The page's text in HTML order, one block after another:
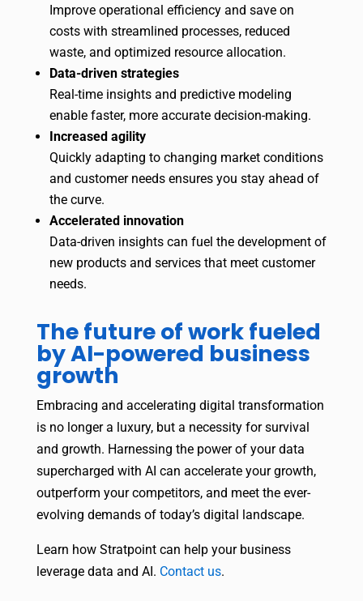
Improve operational efficiency and save on
costs with streamlined processes, reduced
waste, and optimized resource allocation.
Data-driven strategies
Real-time insights and predictive modeling
enable faster, more accurate decision-making.
Increased agility
Quickly adapting to changing market conditions
and customer needs ensures you stay ahead of
the curve.
Accelerated innovation
Data-driven insights can fuel the development of
new products and services that meet customer
needs.
The future of work fueled
by AI-powered business
growth
Embracing and accelerating digital transformation
is no longer a luxury, but a necessity for survival
and growth. Harnessing the power of your data
supercharged with AI can accelerate your growth,
outperform your competitors, and meet the ever-
evolving demands of today’s digital landscape.
Learn how Stratpoint can help your business
leverage data and AI. Contact us.